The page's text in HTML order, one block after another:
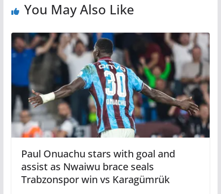
You May Also Like
Paul Onuachu stars with goal and
assist as Nwaiwu brace seals
Trabzonspor win vs Karagümrük